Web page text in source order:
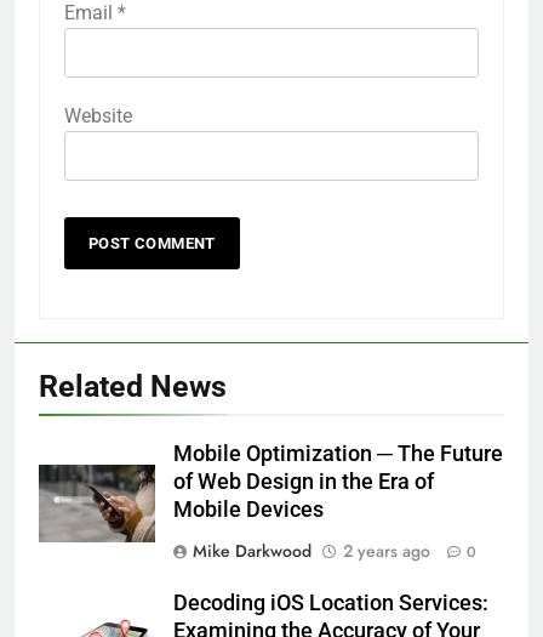
Email *
Website
Related News
Mobile Optimization ─ The Future
of Web Design in the Era of
Mobile Devices
Mike Darkwood
2 years ago 0
Decoding iOS Location Services:
Examining the Accuracy of Your